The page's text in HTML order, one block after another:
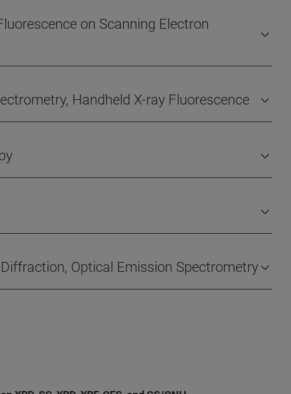
on Scanning Electron
Handheld X-ray Fluorescence
Optical Emission Spectrometry